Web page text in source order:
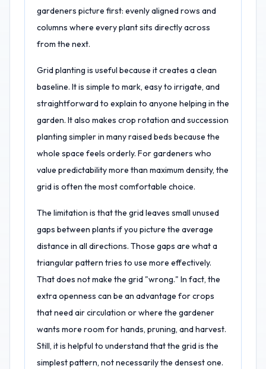
gardeners picture first: evenly aligned rows and
columns where every plant sits directly across
from the next.
Grid planting is useful because it creates a clean
baseline. It is simple to mark, easy to irrigate, and
straightforward to explain to anyone helping in the
garden. It also makes crop rotation and succession
planting simpler in many raised beds because the
whole space feels orderly. For gardeners who
value predictability more than maximum density, the
grid is often the most comfortable choice.
The limitation is that the grid leaves small unused
gaps between plants if you picture the average
distance in all directions. Those gaps are what a
triangular pattern tries to use more effectively.
That does not make the grid "wrong." In fact, the
extra openness can be an advantage for crops
that need air circulation or where the gardener
wants more room for hands, pruning, and harvest.
Still, it is helpful to understand that the grid is the
simplest pattern, not necessarily the densest one.